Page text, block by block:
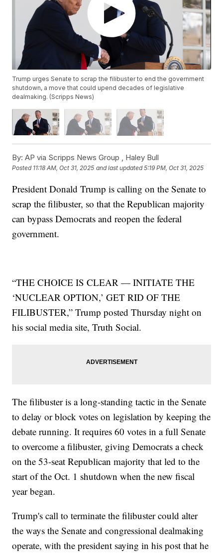
Trump urges Senate to scrap the filibuster to end the government
shutdown, a move that could upend decades of legislative
dealmaking. (Scripps News)
By: AP via Scripps News Group , Haley Bull
Posted 11:18 AM, Oct 31, 2025 and last updated 5:19 PM, Oct 31, 2025
President Donald Trump is calling on the Senate to
scrap the filibuster, so that the Republican majority
can bypass Democrats and reopen the federal
government.
“THE CHOICE IS CLEAR — INITIATE THE
‘NUCLEAR OPTION,’ GET RID OF THE
FILIBUSTER,” Trump posted Thursday night on
his social media site, Truth Social.
The filibuster is a long-standing tactic in the Senate
to delay or block votes on legislation by keeping the
debate running. It requires 60 votes in a full Senate
to overcome a filibuster, giving Democrats a check
on the 53-seat Republican majority that led to the
start of the Oct. 1 shutdown when the new fiscal
year began.
Trump's call to terminate the filibuster could alter
the ways the Senate and congressional dealmaking
operate, with the president saying in his post that he